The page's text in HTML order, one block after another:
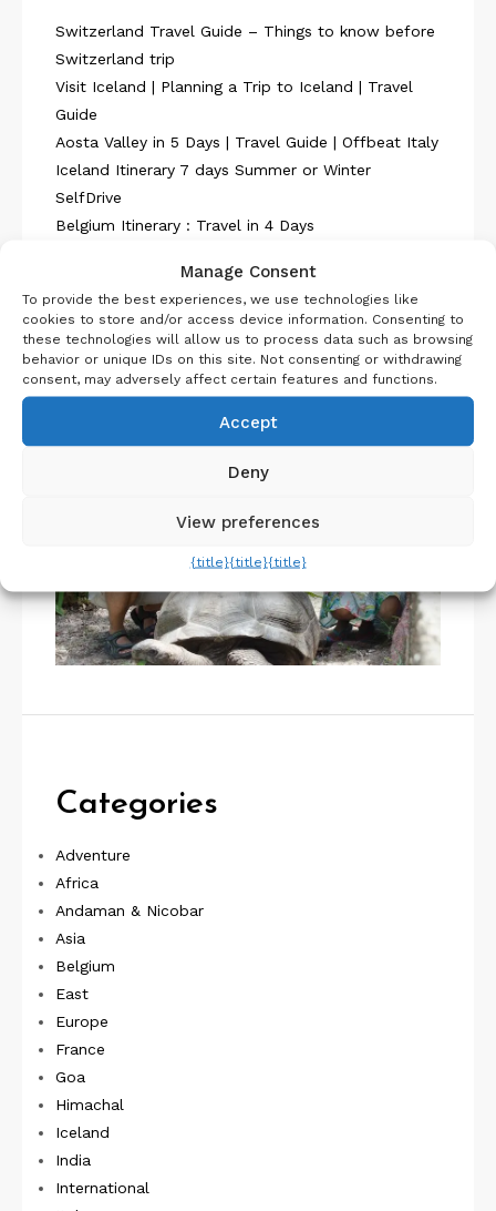
Switzerland Travel Guide – Things to know before
Switzerland trip
Visit Iceland | Planning a Trip to Iceland | Travel
Guide
Aosta Valley in 5 Days | Travel Guide | Offbeat Italy
Iceland Itinerary 7 days Summer or Winter
SelfDrive
Belgium Itinerary : Travel in 4 Days
About Us
Categories
Adventure
Africa
Andaman & Nicobar
Asia
Belgium
East
Europe
France
Goa
Himachal
Iceland
India
International
Manage Consent
To provide the best experiences, we use technologies like
cookies to store and/or access device information. Consenting to
these technologies will allow us to process data such as browsing
behavior or unique IDs on this site. Not consenting or withdrawing
consent, may adversely affect certain features and functions.
Accept
Deny
View preferences
{title}{title}{title}